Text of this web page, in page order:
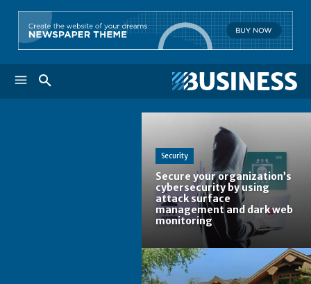
Security
Secure your organization’s
cybersecurity by using
attack surface
management and dark web
monitoring